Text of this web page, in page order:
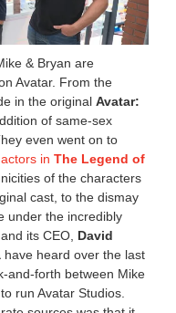
& Bryan are
Avatar. From the
in the original Avatar:
of same-sex
even went on to
in The Legend of
of the characters
cast, to the dismay
under the incredibly
its CEO, David
have heard over the last
and-forth between Mike
run Avatar Studios.